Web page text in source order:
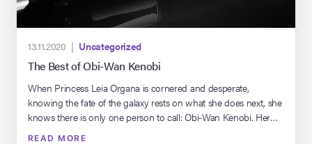
13.11.2020 | Uncategorized
The Best of Obi-Wan Kenobi
When Princess Leia Organa is cornered and desperate,
knowing the fate of the galaxy rests on what she does next, she
knows there is only one person to call: Obi-Wan Kenobi. Her
only hope.
READ MORE